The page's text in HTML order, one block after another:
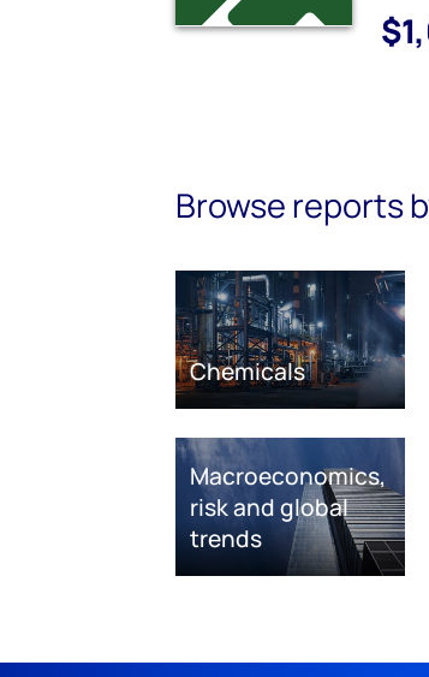
Browse reports
Chemicals
Macroeconomics,
risk and global
trends